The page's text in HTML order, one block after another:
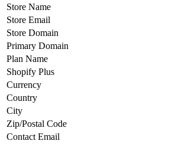
Store Name
Store Email
Store Domain
Primary Domain
Plan Name
Shopify Plus
Currency
Country
City
Zip/Postal Code
Contact Email